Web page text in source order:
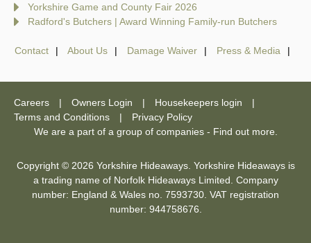
Yorkshire Game and County Fair 2026
Radford's Butchers | Award Winning Family-run Butchers
Contact About Us Damage Waiver Press & Media
Careers Owners Login
Housekeepers login
Terms and Conditions
Privacy Policy
We are a part of a group of companies - Find out more
Copyright © 2026 Yorkshire Hideaways. Yorkshire Hideaways is
a trading name of Norfolk Hideaways Limited. Company
number: England & Wales no. 7593730. VAT registration
number: 944758676.